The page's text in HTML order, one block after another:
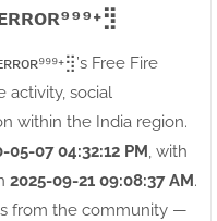
Free Fire
activity, social
within the India region.
05-07 04:32:12 PM , with
2025-09-21 09:08:37 AM.
from the community —